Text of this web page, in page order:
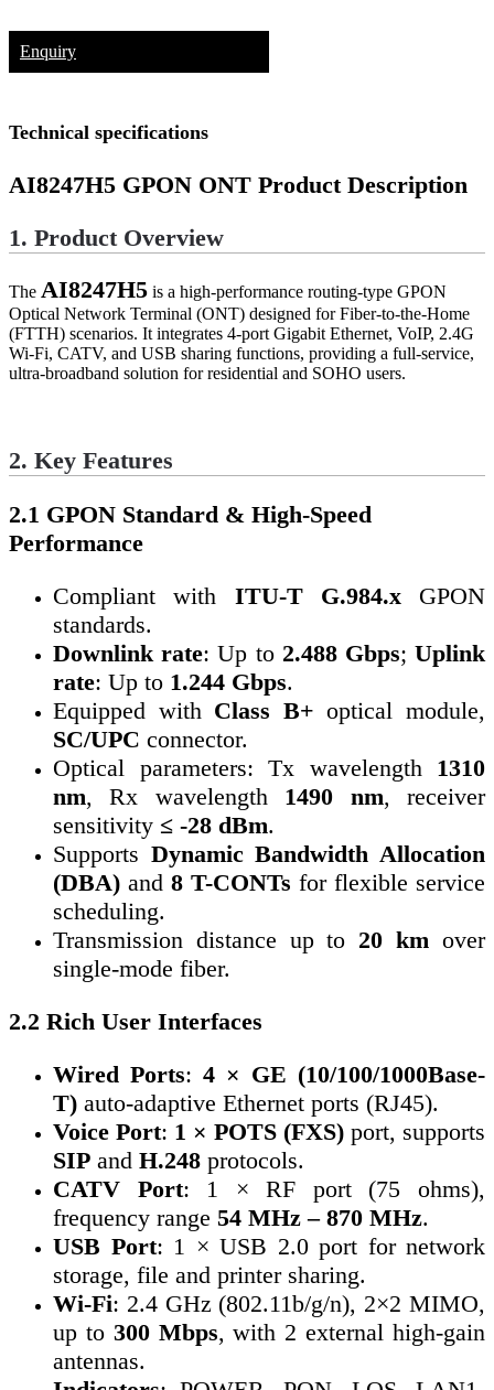
Enquiry
Technical specifications
AI8247H5 GPON ONT Product Description
1. Product Overview
The AI8247H5 is a high-performance routing-type GPON
Optical Network Terminal (ONT) designed for Fiber-to-the-Home
(FTTH) scenarios. It integrates 4-port Gigabit Ethernet, VoIP, 2.4G
Wi-Fi, CATV, and USB sharing functions, providing a full-service,
ultra-broadband solution for residential and SOHO users.
2. Key Features
2.1 GPON Standard & High-Speed
Performance
Compliant with ITU-T G.984.xGPON
standards.
Downlink rate: Up to 2.488 Gbps;Uplink
rate: Up to 1.244 Gbps.
Equipped with Class B+ optical module,
SC/UPC connector.
Optical parameters: Tx wavelength 1310
nm, Rx wavelength 1490 nm, receiver
sensitivity ≤ -28 dBm.
Supports Dynamic Bandwidth Allocation
(DBA) and 8 T-CONTs for flexible service
scheduling.
Transmission distance up to 20 km over
single-mode fiber.
2.2 Rich User Interfaces
Wired Ports: 4 × GE (10/100/1000Base-
T) auto-adaptive Ethernet ports (RJ45).
Voice Port: 1 × POTS (FXS) port, supports
SIP and H.248 protocols.
CATV Port: 1 × RF port (75 ohms),
frequency range 54 MHz – 870 MHz.
USB Port: 1 × USB 2.0 port for network
storage, file and printer sharing.
Wi-Fi: 2.4 GHz (802.11b/g/n), 2×2 MIMO,
up to 300 Mbps, with 2 external high-gain
antennas.